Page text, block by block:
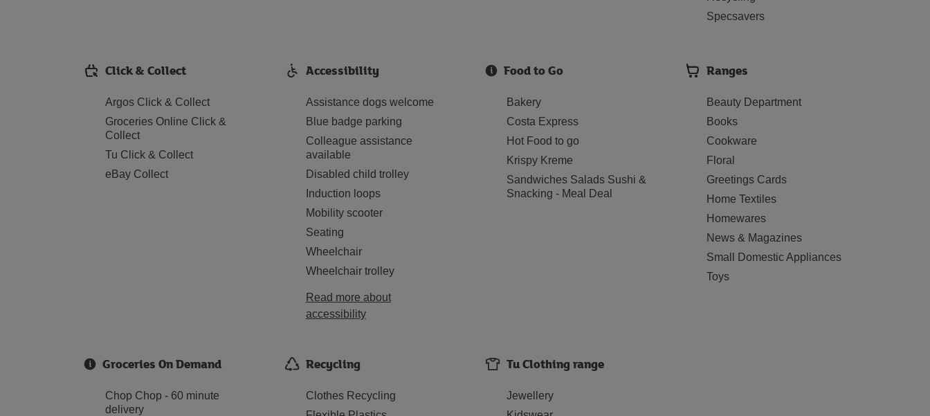
Specsavers
Click & Collect
Argos Click & Collect
Groceries Online Click &
Collect
Tu Click & Collect
eBay Collect
Accessibility
Assistance dogs welcome
Blue badge parking
Colleague assistance
available
Disabled child trolley
Induction loops
Mobility scooter
Seating
Wheelchair
Wheelchair trolley
Read more about
accessibility
Food to Go
Bakery
Costa Express
Hot Food to go
Krispy Kreme
Sandwiches Salads Sushi &
Snacking - Meal Deal
Ranges
Beauty Department
Books
Cookware
Floral
Greetings Cards
Home Textiles
Homewares
News & Magazines
Small Domestic Appliances
Toys
Groceries On Demand
Chop Chop - 60 minute
delivery
Recycling
Clothes Recycling
Tu Clothing range
Jewellery